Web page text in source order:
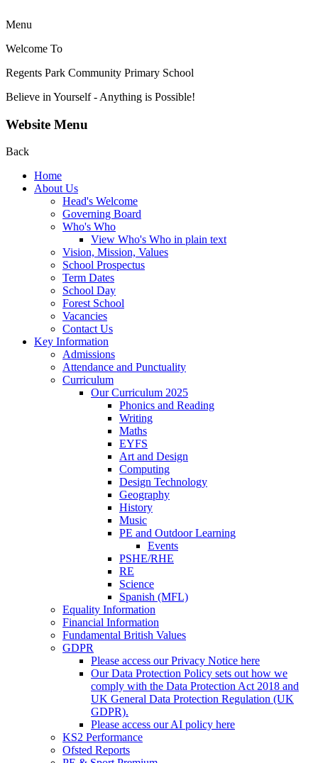
Menu
Welcome To
Regents Park Community Primary School
Believe in Yourself - Anything is Possible!
Website Menu
Back
Home
About Us
Head's Welcome
Governing Board
Who's Who
View Who's Who in plain text
Vision, Mission, Values
School Prospectus
Term Dates
School Day
Forest School
Vacancies
Contact Us
Key Information
Admissions
Attendance and Punctuality
Curriculum
Our Curriculum 2025
Phonics and Reading
Writing
Maths
EYFS
Art and Design
Computing
Design Technology
Geography
History
Music
PE and Outdoor Learning
Events
PSHE/RHE
RE
Science
Spanish (MFL)
Equality Information
Financial Information
Fundamental British Values
GDPR
Please access our Privacy Notice here
Our Data Protection Policy sets out how we
comply with the Data Protection Act 2018 and
UK General Data Protection Regulation (UK
GDPR).
Please access our AI policy here
KS2 Performance
Ofsted Reports